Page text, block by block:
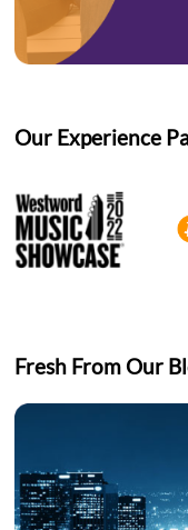
Our Experience
Fresh From Our